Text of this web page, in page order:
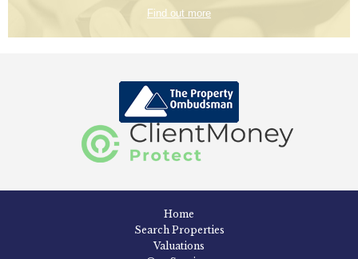
Find out more
Home
Search Properties
Valuations